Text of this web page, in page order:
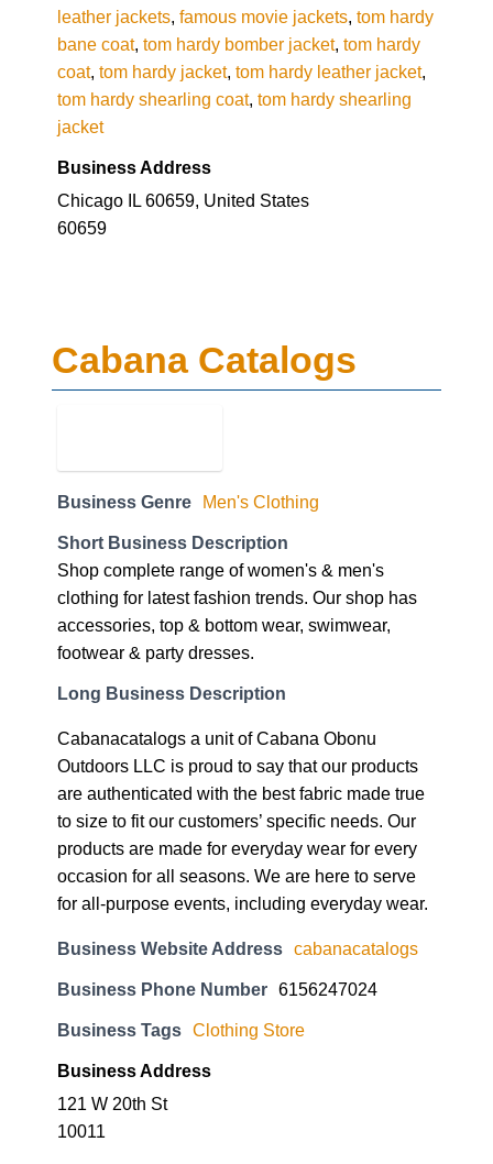
leather jackets, famous movie jackets, tom hardy
bane coat, tom hardy bomber jacket, tom hardy
coat, tom hardy jacket, tom hardy leather jacket,
tom hardy shearling coat, tom hardy shearling
jacket
Business Address
Chicago IL 60659, United States
60659
Cabana Catalogs
Business Genre Men's Clothing
Short Business Description
Shop complete range of women's & men's
clothing for latest fashion trends. Our shop has
accessories, top & bottom wear, swimwear,
footwear & party dresses.
Long Business Description
Cabanacatalogs a unit of Cabana Obonu
Outdoors LLC is proud to say that our products
are authenticated with the best fabric made true
to size to fit our customers’ specific needs. Our
products are made for everyday wear for every
occasion for all seasons. We are here to serve
for all-purpose events, including everyday wear.
Business Website Address cabanacatalogs
Business Phone Number 6156247024
Business Tags Clothing Store
Business Address
121 W 20th St
10011